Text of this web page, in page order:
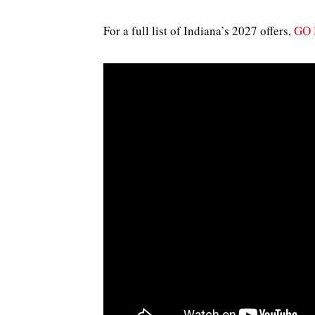
For a full list of Indiana’s 2027 offers,GO